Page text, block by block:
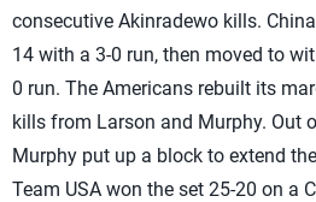
consecutive Akinradewo kills.
14 with a 3-0 run, then moved to
0 run. The Americans rebuilt its
kills from Larson and Murphy. Out
Murphy put up a block to extend
Team USA won the set 25-20 on a